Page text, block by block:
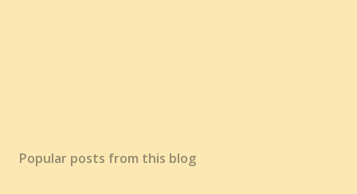
Popular posts from this blog